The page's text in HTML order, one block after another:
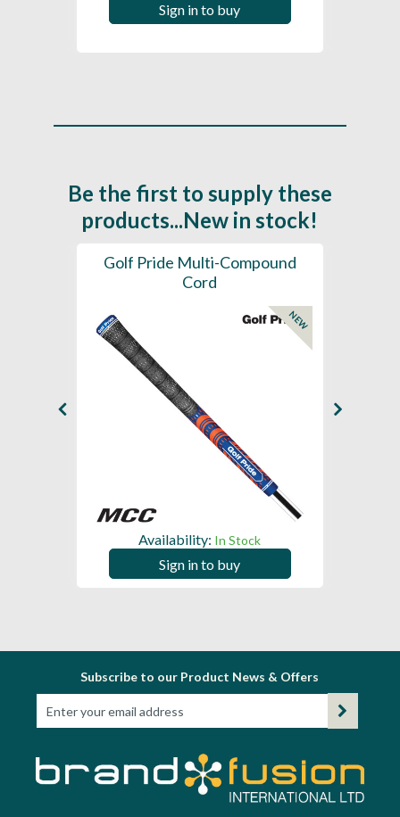
Sign in to buy
Be the first to supply these
products...New in stock!
Golf Pride Multi-Compound
Cord
NEW
Availability: In Stock
Sign in to buy
Subscribe to our Product News & Offers